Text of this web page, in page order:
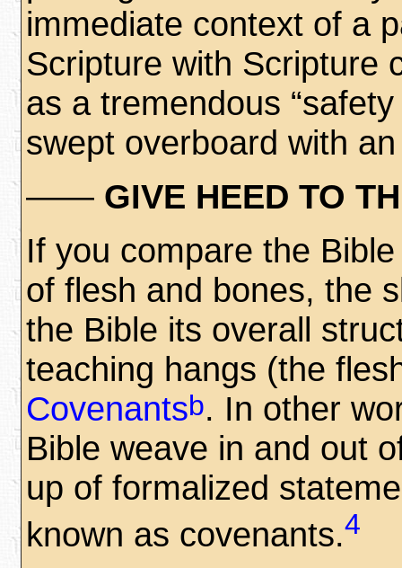
immediate context of a
Scripture with Scripture
as a tremendous
swept overboard with
—— GIVE HEED TO
If you compare the
of flesh and bones, the
the Bible its overall
teaching hangs (the
Covenantsb. In other
Bible weave in and out
up of formalized
known as covenants.4